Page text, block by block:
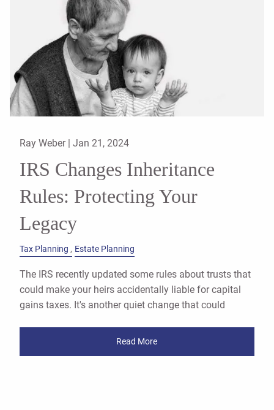
Ray Weber | Jan 21, 2024
IRS Changes Inheritance
Rules: Protecting Your
Legacy
Tax Planning Estate Planning
The IRS recently updated some rules about trusts that
could make your heirs accidentally liable for capital
gains taxes. It's another quiet change that could
Read More